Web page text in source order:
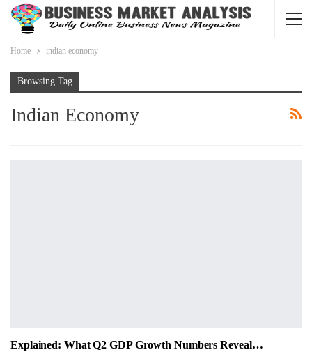
Home indian economy
Browsing Tag
Indian Economy
Explained: What Q2 GDP Growth Numbers Reveal…